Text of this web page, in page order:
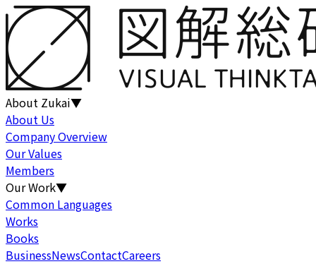
About Zukai▼
About Us
Company Overview
Our Values
Members
Our Work▼
Common Languages
Works
Books
BusinessNewsContactCareers